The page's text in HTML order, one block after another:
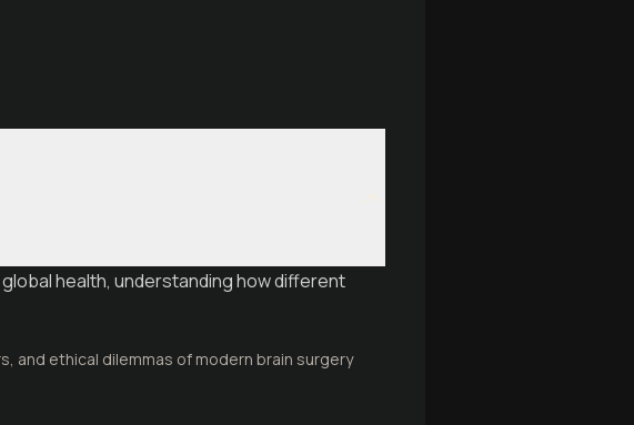
health, understanding how different
and ethical dilemmas of modern brain surgery